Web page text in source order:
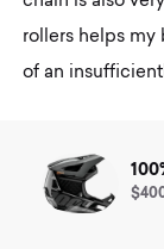
rollers helps my
of an